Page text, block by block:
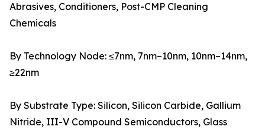
Abrasives, Conditioners, Post-CMP Cleaning
Chemicals
By Technology Node: ≤7nm, 7nm–10nm, 10nm–14nm,
≥22nm
By Substrate Type: Silicon, Silicon Carbide, Gallium
Nitride, III-V Compound Semiconductors, Glass